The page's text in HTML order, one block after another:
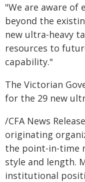
"We are aware of
beyond the
new ultra-heavy
resources to
capability."
The Victorian
for the 29 new
/CFA News
originating
the point-in-time
style and length.
institutional